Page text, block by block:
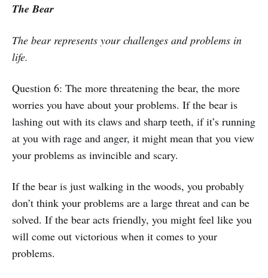
The Bear
The bear represents your challenges and problems in
life.
Question 6: The more threatening the bear, the more
worries you have about your problems. If the bear is
lashing out with its claws and sharp teeth, if it’s running
at you with rage and anger, it might mean that you view
your problems as invincible and scary.
If the bear is just walking in the woods, you probably
don’t think your problems are a large threat and can be
solved. If the bear acts friendly, you might feel like you
will come out victorious when it comes to your
problems.